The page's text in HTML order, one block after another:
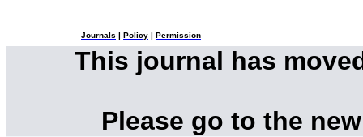
Journals Policy Permission
This journal has
Please go to the